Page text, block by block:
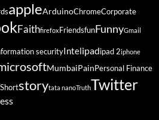
appleArduinoChromeCorporate
Faithfirefox FriendsfunFunnyGmail
securityIntelipadipad 2iphone
MumbaiPain Personal Finance
Shortstorytata nanoTruthTwitter